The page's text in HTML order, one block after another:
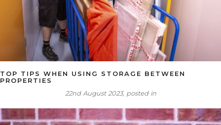
TOP TIPS WHEN USING STORAGE BETWEEN
PROPERTIES
22nd August 2023, posted in